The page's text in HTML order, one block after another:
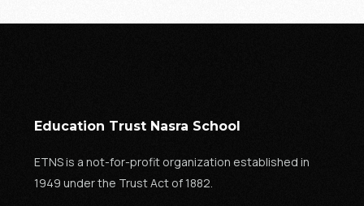
Education Trust Nasra School
ETNS is a not-for-profit organization established in
1949 under the Trust Act of 1882.